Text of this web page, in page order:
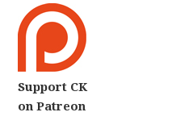
Support CK
on Patreon